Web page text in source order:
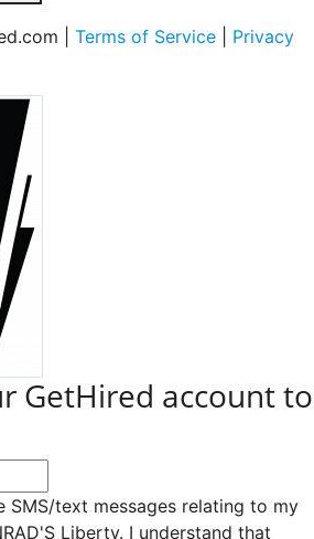
| Terms of Service
Privacy
GetHired account to
SMS/text messages relating to my
Liberty. I understand that